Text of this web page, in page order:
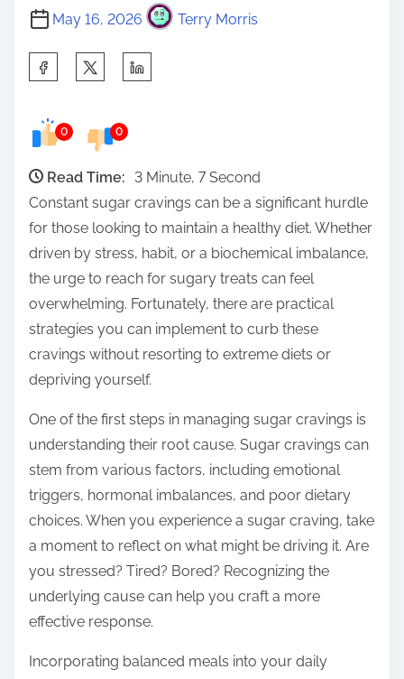
May 16, 2026 Terry Morris
e
n
:
0 0
Read Time:
3 Minute, 7 Second
Constant sugar cravings can be a significant hurdle
for those looking to maintain a healthy diet. Whether
driven by stress, habit, or a biochemical imbalance,
the urge to reach for sugary treats can feel
overwhelming. Fortunately, there are practical
strategies you can implement to curb these
cravings without resorting to extreme diets or
depriving yourself.
One of the first steps in managing sugar cravings is
understanding their root cause. Sugar cravings can
stem from various factors, including emotional
triggers, hormonal imbalances, and poor dietary
choices. When you experience a sugar craving, take
a moment to reflect on what might be driving it. Are
you stressed? Tired? Bored? Recognizing the
underlying cause can help you craft a more
effective response.
Incorporating balanced meals into your daily